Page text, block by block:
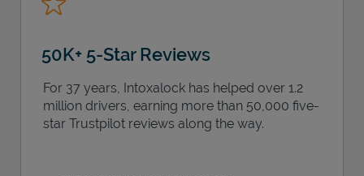
50K+ 5-Star Reviews
For 37 years, Intoxalock has helped over 1.2
million drivers, earning more than 50,000 five-
star Trustpilot reviews along the way.